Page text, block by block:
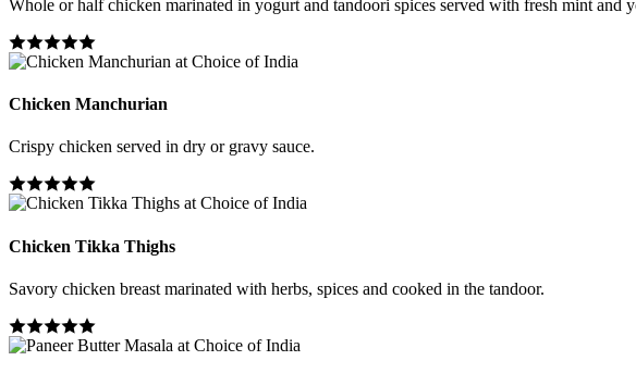
Whole or half chicken marinated in yogurt and tandoori spices served with fresh mint and
Chicken Manchurian
Crispy chicken served in dry or gravy sauce.
Chicken Tikka Thighs
Savory chicken breast marinated with herbs, spices and cooked in the tandoor.